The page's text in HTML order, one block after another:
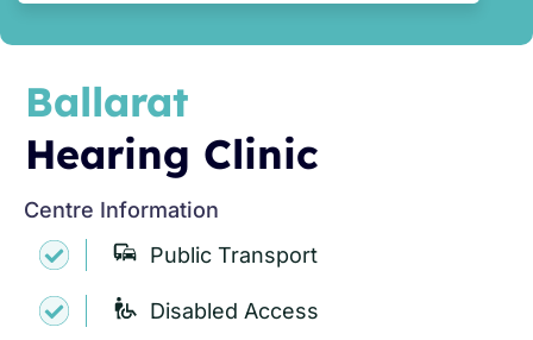
Ballarat
Hearing Clinic
Centre Information
Public Transport
Disabled Access